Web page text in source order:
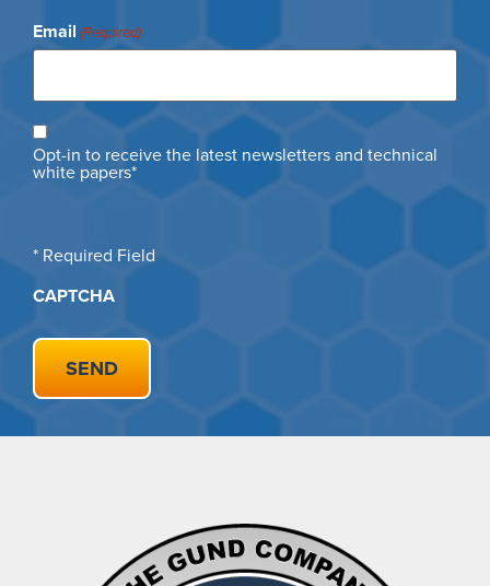
Email (Required)
Opt
in
Opt-in to receive the latest newsletters and technical
white papers*
* Required Field
CAPTCHA